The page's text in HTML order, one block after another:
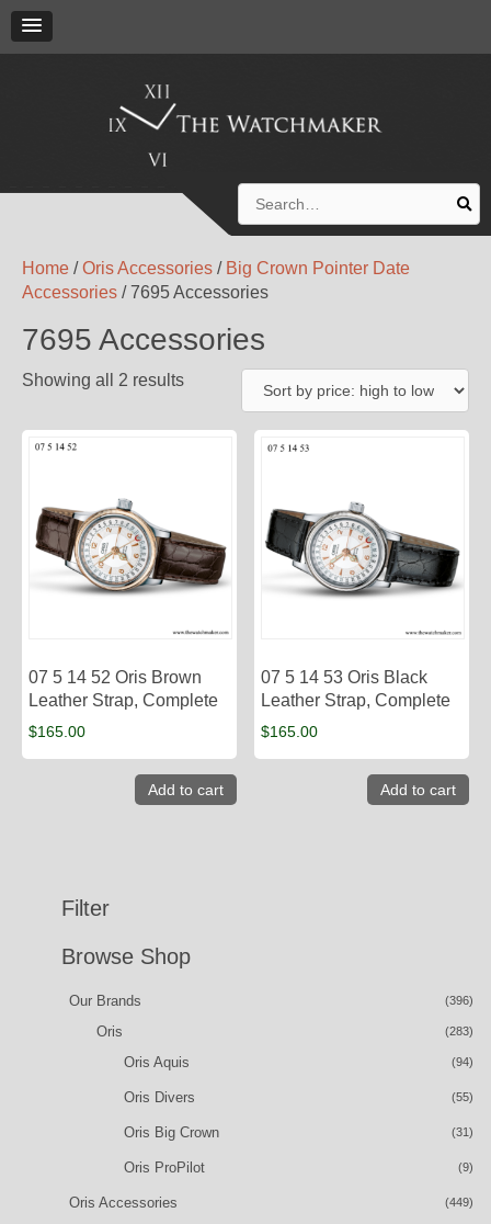
for:
Home /Oris Accessories / Big Crown Pointer Date
Accessories / 7695 Accessories
7695 Accessories
Showing all 2 results
07 5 14 52 Oris Brown
Leather Strap, Complete
$165.00
Add to cart
07 5 14 53 Oris Black
Leather Strap, Complete
$165.00
Add to cart
Filter
Browse Shop
Our Brands (396)
Oris (283)
Oris Aquis (94)
Oris Divers (55)
Oris Big Crown (31)
Oris ProPilot (9)
Oris Accessories (449)